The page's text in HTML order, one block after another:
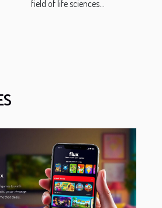
field of life sciences...